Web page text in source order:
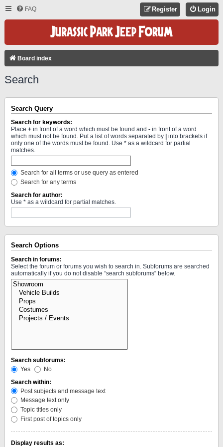
FAQ Login
Register
Board index
Search
Search Query
Search for keywords:
Place + in front of a word which must be found and - in front of a word
which must not be found. Put a list of words separated by
into brackets if
only one of the words must be found. Use * as a wildcard for partial
matches.
Search for all terms or use query as entered
Search for any terms
Search for author:
Use * as a wildcard for partial matches.
Search Options
Search in forums:
Select the forum or forums you wish to search in. Subforums are searched
automatically if you do not disable “search subforums“ below.
Search subforums:
Yes
No
Search within:
Post subjects and message text
Message text only
Topic titles only
First post of topics only
Display results as: